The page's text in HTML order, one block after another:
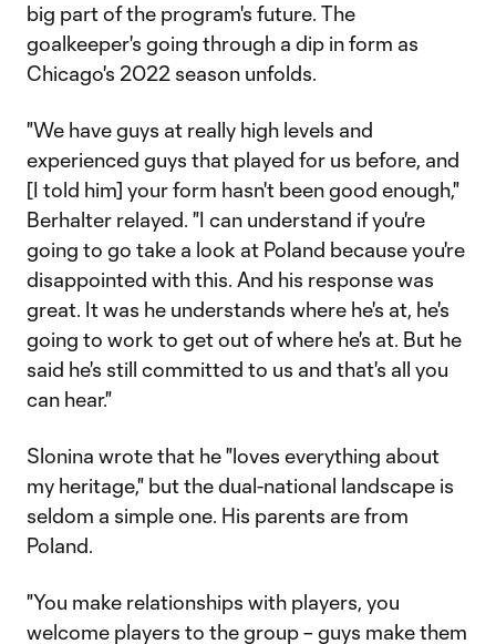
big part of the program's future. The
goalkeeper's going through a dip in form as
Chicago's 2022 season unfolds.
"We have guys at really high levels and
experienced guys that played for us before, and
[I told him] your form hasn't been good enough,"
Berhalter relayed. "I can understand if you're
going to go take a look at Poland because you're
disappointed with this. And his response was
great. It was he understands where he's at, he's
going to work to get out of where he's at. But he
said he's still committed to us and that's all you
can hear."
Slonina wrote that he "loves everything about
my heritage," but the dual-national landscape is
seldom a simple one. His parents are from
Poland.
"You make relationships with players, you
welcome players to the group – guys make them